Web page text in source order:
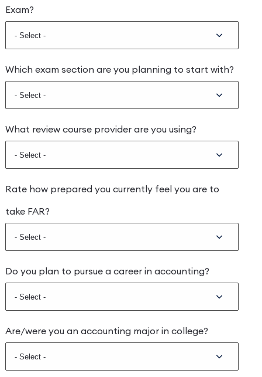
Exam?
Which exam section are you planning to start with?
What review course provider are you using?
Rate how prepared you currently feel you are to
take FAR?
Do you plan to pursue a career in accounting?
Are/were you an accounting major in college?